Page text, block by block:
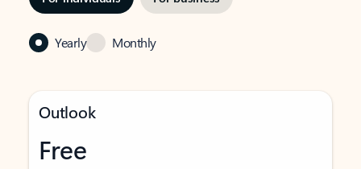
Yearly Monthly
Outlook
Free